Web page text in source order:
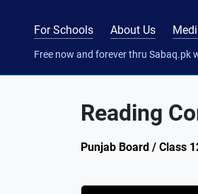
For Schools About Us
Free now and forever thru Sabaq.pk
Reading
Punjab Board / Class